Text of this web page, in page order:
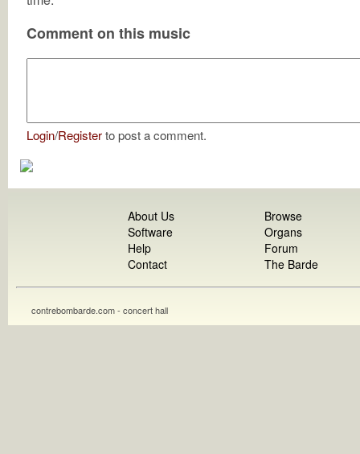
Comment on this music
Login/Registerto post a comment.
About Us
Software
Help
Contact
Browse
Organs
Forum
The Barde
contrebombarde.com - concert hall